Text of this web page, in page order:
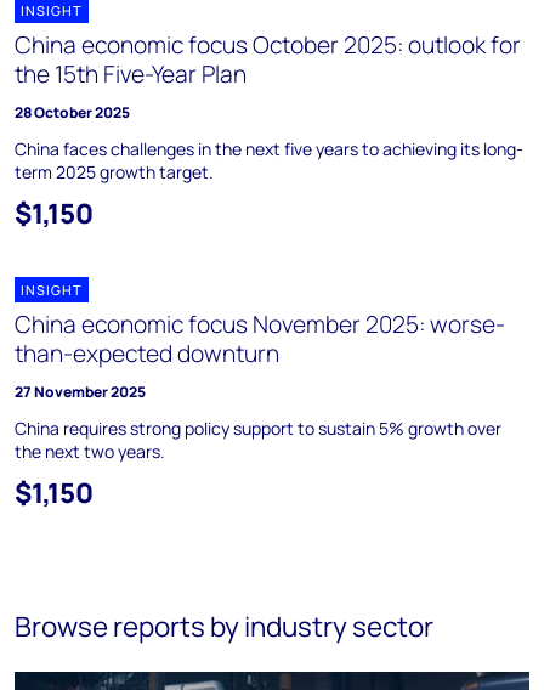
INSIGHT
China economic focus October 2025: outlook for
the 15th Five-Year Plan
28 October 2025
China faces challenges in the next five years to achieving its long-
term 2025 growth target.
$1,150
INSIGHT
China economic focus November 2025: worse-
than-expected downturn
27 November 2025
China requires strong policy support to sustain 5% growth over
the next two years.
$1,150
Browse reports by industry sector